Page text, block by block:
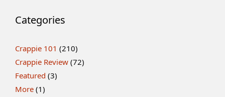
Categories
Crappie 101 (210)
Crappie Review (72)
Featured (3)
More (1)